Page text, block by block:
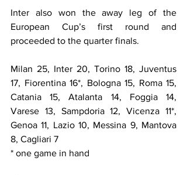
Inter also won the away leg of the
European Cup’s first round and
proceeded to the quarter finals.
Milan 25, Inter 20, Torino 18, Juventus
17, Fiorentina 16*, Bologna 15, Roma 15,
Catania 15, Atalanta 14, Foggia 14,
Varese 13, Sampdoria 12, Vicenza 11*,
Genoa 11, Lazio 10, Messina 9, Mantova
8, Cagliari 7
* one game in hand